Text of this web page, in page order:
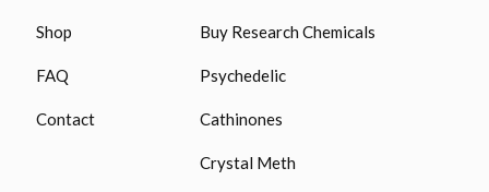
Shop
FAQ
Contact
Buy Research Chemicals
Psychedelic
Cathinones
Crystal Meth